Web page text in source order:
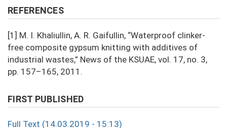
REFERENCES
[1] M. I. Khaliullin, A. R. Gaifullin, “Waterproof clinker-
free composite gypsum knitting with additives of
industrial wastes,” News of the KSUAE, vol. 17, no. 3,
pp. 157–165, 2011.
FIRST PUBLISHED
Full Text (14.03.2019 - 15:13)